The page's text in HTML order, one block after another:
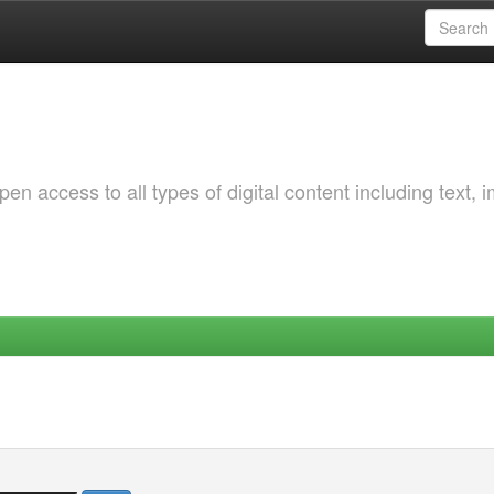
access to all types of digital content including text,